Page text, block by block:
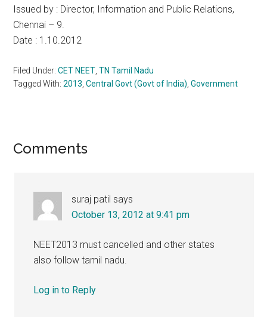
Issued by : Director, Information and Public Relations,
Chennai – 9.
Date : 1.10.2012
Filed Under:CET NEET ,TN Tamil Nadu
Tagged With:2013 ,Central Govt (Govt of India) ,Government
Reader
Comments
suraj patil says
October 13, 2012 at 9:41 pm
NEET2013 must cancelled and other states
also follow tamil nadu.
Log in to Reply